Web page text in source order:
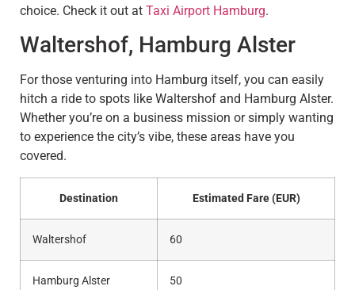
choice. Check it out at Taxi Airport Hamburg.
Waltershof, Hamburg Alster
For those venturing into Hamburg itself, you can easily
hitch a ride to spots like Waltershof and Hamburg Alster.
Whether you’re on a business mission or simply wanting
to experience the city’s vibe, these areas have you
covered.
Destination Estimated Fare (EUR)
Waltershof 60
Hamburg Alster 50